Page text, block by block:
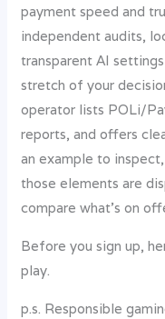
payment speed and
independent audits,
transparent AI
stretch of your
operator lists POLi/
reports, and offers
an example to
those elements are
compare what’s on
Before you sign up,
play.
p.s. Responsible